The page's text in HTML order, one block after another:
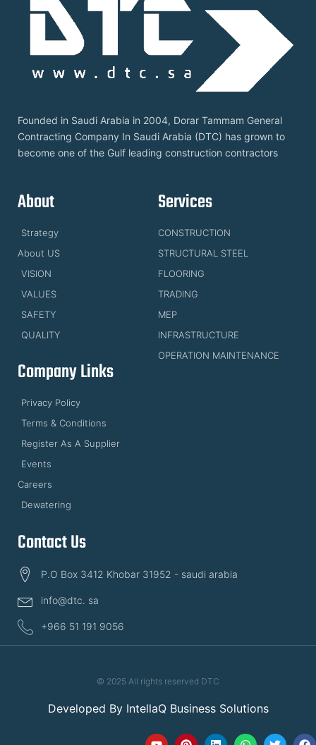
Founded in Saudi Arabia in 2004, Dorar Tammam General
Contracting Company In Saudi Arabia (DTC) has grown to
become one of the Gulf leading construction contractors
About
Strategy
About US
VISION
VALUES
SAFETY
QUALITY
Services
CONSTRUCTION
STRUCTURAL STEEL
FLOORING
TRADING
MEP
INFRASTRUCTURE
OPERATION MAINTENANCE
Company Links
Privacy Policy
Terms & Conditions
Register As A Supplier
Events
Careers
Dewatering
Contact Us
P.O Box 3412 Khobar 31952 - saudi arabia
info@dtc. sa
+966 51 191 9056
© 2025 All rights reserved DTC
Developed By IntellaQ Business Solutions